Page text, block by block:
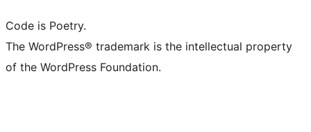
Code is Poetry.
The WordPress® trademark is the intellectual property
of the WordPress Foundation.